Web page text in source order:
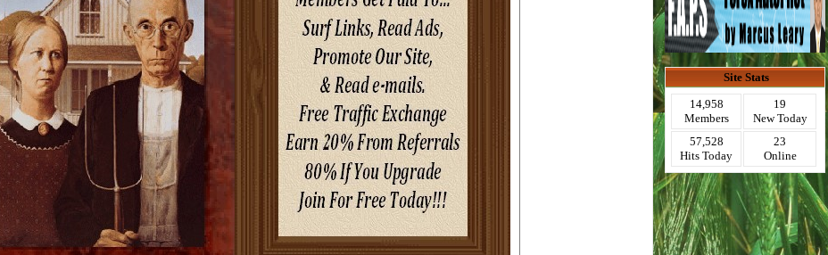
Site Stats
14,958
Members
19
New Today
57,528
Hits Today
23
Online